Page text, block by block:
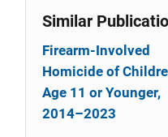
Similar
Firearm-Involved
Homicide of
Age 11 or Younger,
2014–2023